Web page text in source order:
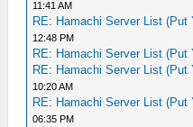
11:41 AM
RE: Hamachi Server List (Put
12:48 PM
RE: Hamachi Server List (Put
RE: Hamachi Server List (Put
10:20 AM
RE: Hamachi Server List (Put
06:35 PM